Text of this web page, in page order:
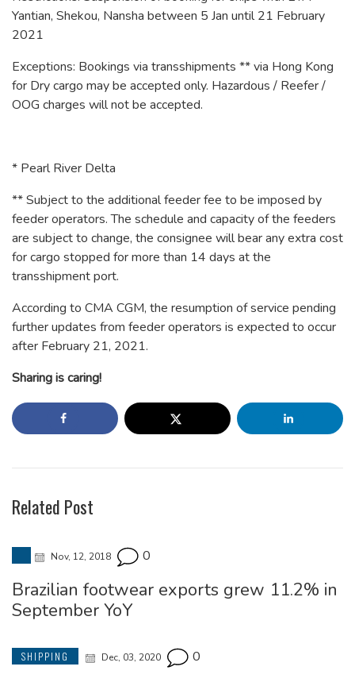
Yantian, Shekou, Nansha between 5 Jan until 21 February
2021
Exceptions: Bookings via transshipments ** via Hong Kong
for Dry cargo may be accepted only. Hazardous / Reefer /
OOG charges will not be accepted.
* Pearl River Delta
** Subject to the additional feeder fee to be imposed by
feeder operators. The schedule and capacity of the feeders
are subject to change, the consignee will bear any extra cost
for cargo stopped for more than 14 days at the
transshipment port.
According to CMA CGM, the resumption of service pending
further updates from feeder operators is expected to occur
after February 21, 2021.
Sharing is caring!
Related Post
Nov, 12, 2018 0
Brazilian footwear exports grew 11.2% in
September YoY
SHIPPING Dec, 03, 2020 0